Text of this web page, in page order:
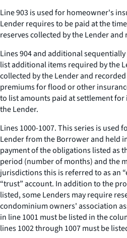
Line 903 is used for homeowner's
Lender requires to be paid at the
reserves collected by the Lender
Lines 904 and additional
list additional items required by the
collected by the Lender and
premiums for flood or other
to list amounts paid at settlement
the Lender.
Lines 1000-1007. This series is used
Lender from the Borrower and held
payment of the obligations listed as
period (number of months) and the
jurisdictions this is referred to as an
“trust” account. In addition to the
listed, some Lenders may require
condominium owners' association
in line 1001 must be listed in the
lines 1002 through 1007 must be